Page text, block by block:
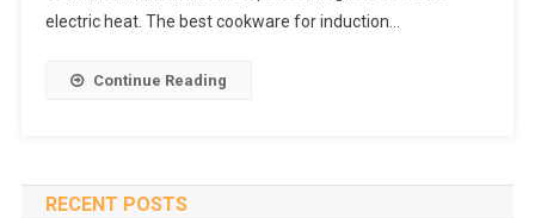
electric heat. The best cookware for induction…
Continue Reading
RECENT POSTS